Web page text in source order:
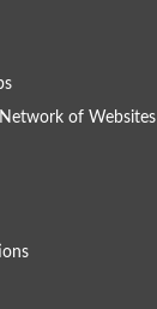
Network of Websites